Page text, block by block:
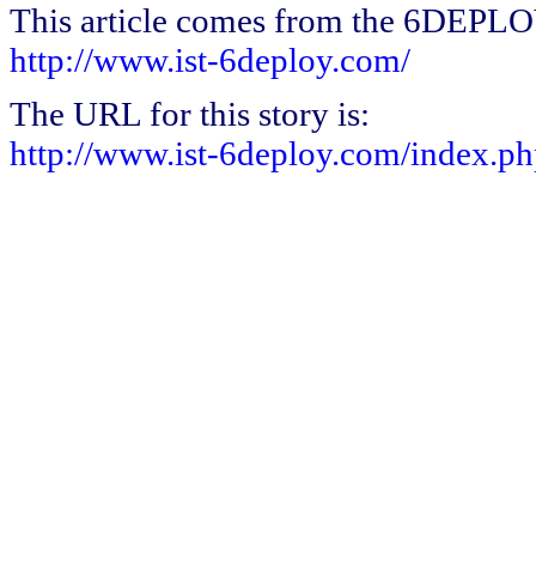
This article comes from the
http://www.ist-6deploy.com/
The URL for this story is:
http://www.ist-6deploy.com/